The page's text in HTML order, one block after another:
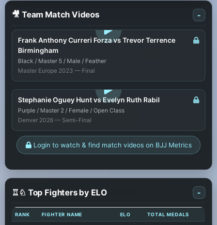
🎥 Team Match Videos -
Frank Anthony Curreri Forza vs Trevor Terrence
Birmingham
Black / Master 5 / Male / Feather
Master Europe 2023 — Final
LOGIN TO WATCH
Stephanie Oguey Hunt vs Evelyn Ruth Rabil
Purple / Master 2 / Female / Open Class
Denver 2026 — Semi-Final
Login to watch & find match videos on BJJ Metrics
♖♘ Top Fighters by ELO -
RANK FIGHTER NAME ELO TOTAL MEDALS